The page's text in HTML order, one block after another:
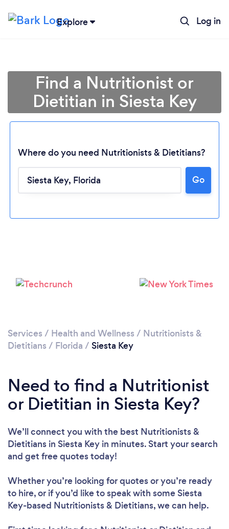
Explore Log in
Find a Nutritionist or
Dietitian in Siesta Key
Where do you need Nutritionists & Dietitians?
Go
Services / Health and Wellness / Nutritionists &
Dietitians / Florida / Siesta Key
Need to find a Nutritionist
or Dietitian in Siesta Key?
We’ll connect you with the best Nutritionists &
Dietitians in Siesta Key in minutes. Start your search
and get free quotes today!
Whether you’re looking for quotes or you’re ready
to hire, or if you’d like to speak with some Siesta
Key-based Nutritionists & Dietitians, we can help.